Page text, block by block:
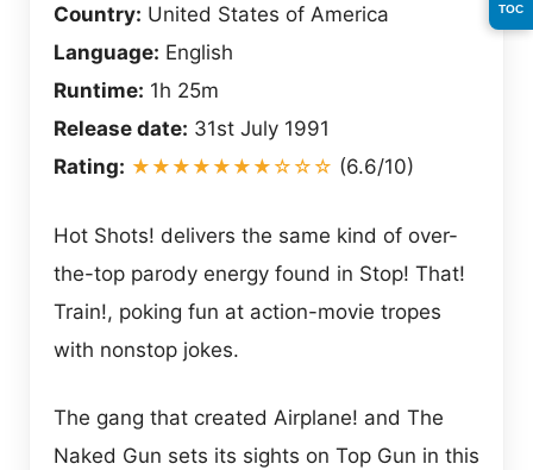
Country: United States of America
Language: English
Runtime: 1h 25m
Release date: 31st July 1991
Rating: ★★★★★★★☆☆☆ (6.6/10)
Hot Shots! delivers the same kind of over-
the-top parody energy found in Stop! That!
Train!, poking fun at action-movie tropes
with nonstop jokes.
The gang that created Airplane! and The
Naked Gun sets its sights on Top Gun in this
TOC